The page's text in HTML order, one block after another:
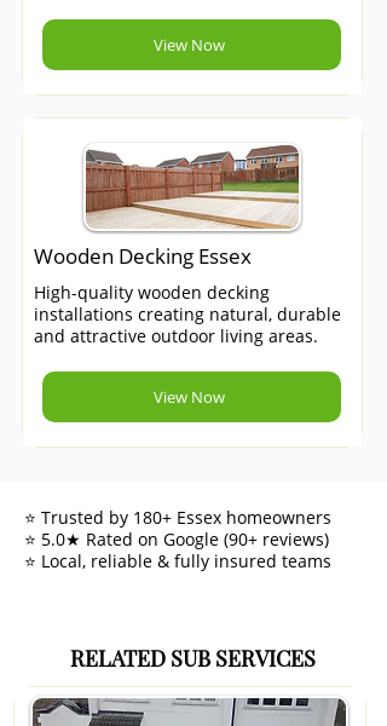
View Now
Wooden Decking Essex
High-quality wooden decking
installations creating natural, durable
and attractive outdoor living areas.
View Now
⭐ Trusted by 180+ Essex homeowners
⭐ 5.0★ Rated on Google (90+ reviews)
⭐ Local, reliable & fully insured teams
RELATED SUB SERVICES